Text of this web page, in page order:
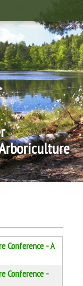
Conference - A
Conference -